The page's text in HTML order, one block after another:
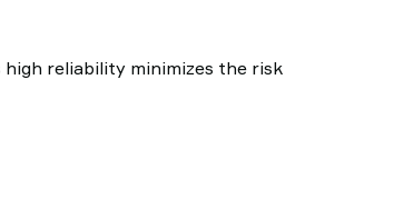
reliability minimizes the risk